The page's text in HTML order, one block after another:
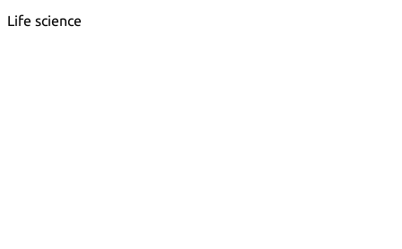
Life science